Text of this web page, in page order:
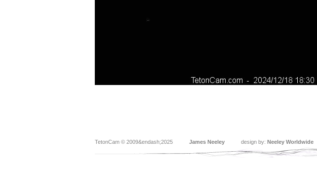
TetonCam © 2009&endash;2025 James Neeley design by: Neeley Worldwide